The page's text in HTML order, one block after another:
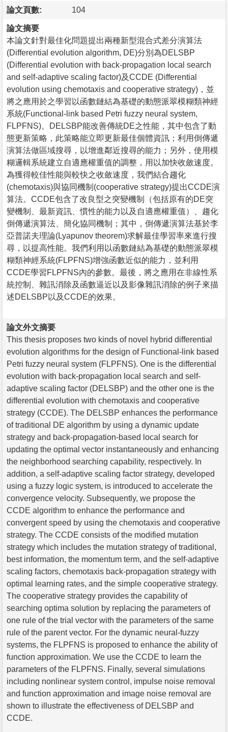
論文頁數: 104
論文摘要
本論文針對最佳化問題提出兩種新型混合式差分演算法
(Differential evolution algorithm, DE)分別為DELSBP
(Differential evolution with back-propagation local search
and self-adaptive scaling factor)及CCDE (Differential
evolution using chemotaxis and cooperative strategy)，並
將之應用於之學習以函數鏈結為基礎的動態派翠模糊類神經
系統(Functional-link based Petri fuzzy neural system,
FLPFNS)。DELSBP能改善傳統DE之性能，其中包含了動
態更新策略，此策略能立即更新最佳個體資訊；利用倒傳遞
演算法做區域搜尋，以增進鄰近搜尋的能力；另外，使用模
糊邏輯系統建立自適應權重值的調整，用以加快收斂速度。
為獲得較佳性能與較快之收斂速度，我們結合趨化
(chemotaxis)與協同機制(cooperative strategy)提出CCDE演
算法。CCDE包含了改良型之突變機制（包括原有的DE突
變機制、最新資訊、慣性的能力以及自適應權重值）、趨化
倒傳遞演算法、簡化協同機制；其中，倒傳遞演算法基於李
亞普諾夫理論(Lyapunov theorem)求解最佳學習率來進行搜
尋，以提高性能。我們利用以函數鏈結為基礎的動態派翠模
糊類神經系統(FLPFNS)增強函數近似的能力，並利用
CCDE學習FLPFNS內的參數。最後，將之應用在非線性系
統控制、雜訊消除及函數逼近以及影像雜訊消除的例子來描
述DELSBP以及CCDE的效果。
論文外文摘要
This thesis proposes two kinds of novel hybrid differential
evolution algorithms for the design of Functional-link based
Petri fuzzy neural system (FLPFNS). One is the differential
evolution with back-propagation local search and self-
adaptive scaling factor (DELSBP) and the other one is the
differential evolution with chemotaxis and cooperative
strategy (CCDE). The DELSBP enhances the performance
of traditional DE algorithm by using a dynamic update
strategy and back-propagation-based local search for
updating the optimal vector instantaneously and enhancing
the neighborhood searching capability, respectively. In
addition, a self-adaptive scaling factor strategy, developed
using a fuzzy logic system, is introduced to accelerate the
convergence velocity. Subsequently, we propose the
CCDE algorithm to enhance the performance and
convergent speed by using the chemotaxis and cooperative
strategy. The CCDE consists of the modified mutation
strategy which includes the mutation strategy of traditional,
best information, the momentum term, and the self-adaptive
scaling factors, chemotaxis back-propagation strategy with
optimal learning rates, and the simple cooperative strategy.
The cooperative strategy provides the capability of
searching optima solution by replacing the parameters of
one rule of the trial vector with the parameters of the same
rule of the parent vector. For the dynamic neural-fuzzy
systems, the FLPFNS is proposed to enhance the ability of
function approximation. We use the CCDE to learn the
parameters of the FLPFNS. Finally, several simulations
including nonlinear system control, impulse noise removal
and function approximation and image noise removal are
shown to illustrate the effectiveness of DELSBP and
CCDE.